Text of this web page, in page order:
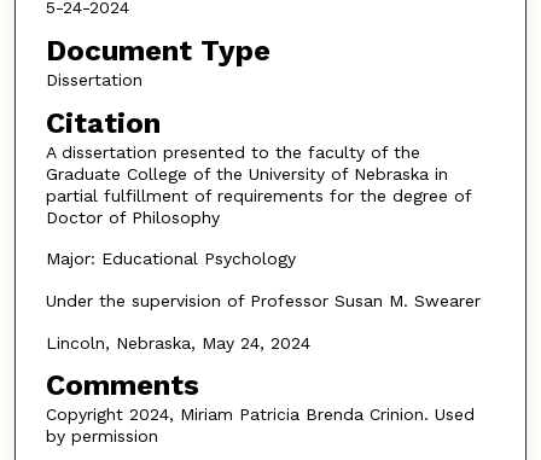
5-24-2024
Document Type
Dissertation
Citation
A dissertation presented to the faculty of the
Graduate College of the University of Nebraska in
partial fulfillment of requirements for the degree of
Doctor of Philosophy
Major: Educational Psychology
Under the supervision of Professor Susan M. Swearer
Lincoln, Nebraska, May 24, 2024
Comments
Copyright 2024, Miriam Patricia Brenda Crinion. Used
by permission